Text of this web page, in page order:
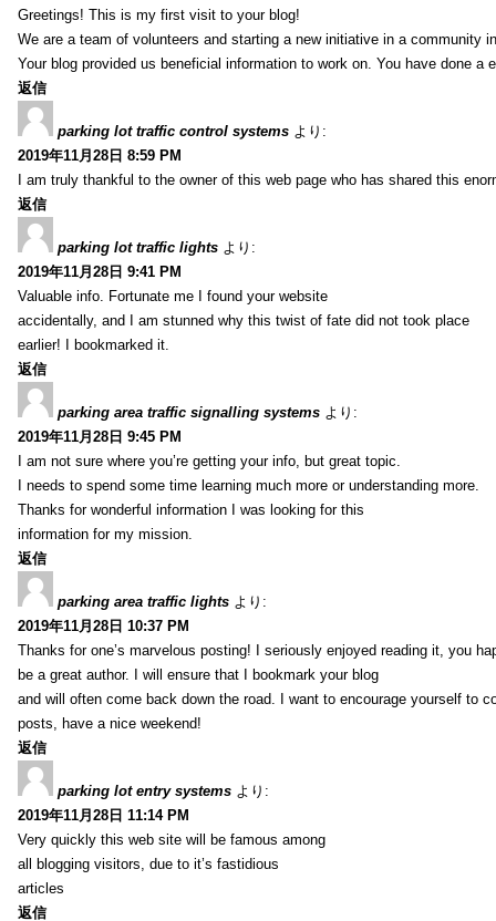
Greetings! This is my first visit to your blog!
We are a team of volunteers and starting a new initiative in a community
Your blog provided us beneficial information to work on. You have done a
返信
parking lot traffic control systems より:
2019年11月28日 8:59 PM
I am truly thankful to the owner of this web page who has shared this
返信
parking lot traffic lights より:
2019年11月28日 9:41 PM
Valuable info. Fortunate me I found your website
accidentally, and I am stunned why this twist of fate did not took place
earlier! I bookmarked it.
返信
parking area traffic signalling systems より:
2019年11月28日 9:45 PM
I am not sure where you’re getting your info, but great topic.
I needs to spend some time learning much more or understanding more.
Thanks for wonderful information I was looking for this
information for my mission.
返信
parking area traffic lights より:
2019年11月28日 10:37 PM
Thanks for one’s marvelous posting! I seriously enjoyed reading it, you
be a great author. I will ensure that I bookmark your blog
and will often come back down the road. I want to encourage yourself to
posts, have a nice weekend!
返信
parking lot entry systems より:
2019年11月28日 11:14 PM
Very quickly this web site will be famous among
all blogging visitors, due to it’s fastidious
articles
返信